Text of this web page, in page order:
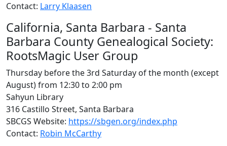
Contact: Larry Klaasen
California, Santa Barbara - Santa
Barbara County Genealogical Society:
RootsMagic User Group
Thursday before the 3rd Saturday of the month (except
August) from 12:30 to 2:00 pm
Sahyun Library
316 Castillo Street, Santa Barbara
SBCGS Website: https://sbgen.org/index.php
Contact: Robin McCarthy